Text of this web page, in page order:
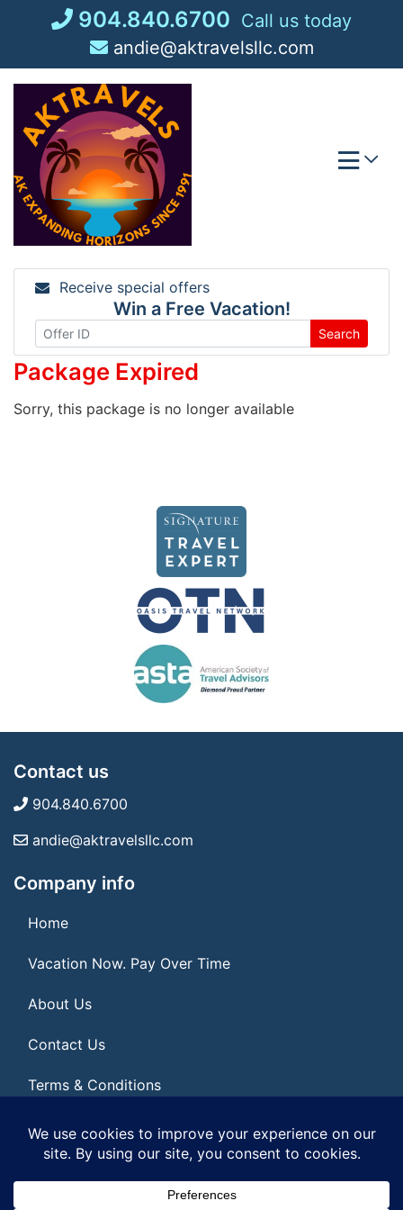
904.840.6700 Call us today
andie@aktravelsllc.com
Receive special offers
Win a Free Vacation!
Search
Package Expired
Sorry, this package is no longer available
Contact us
904.840.6700
andie@aktravelsllc.com
Company info
Home
Vacation Now. Pay Over Time
About Us
Contact Us
Terms & Conditions
Privacy Policy